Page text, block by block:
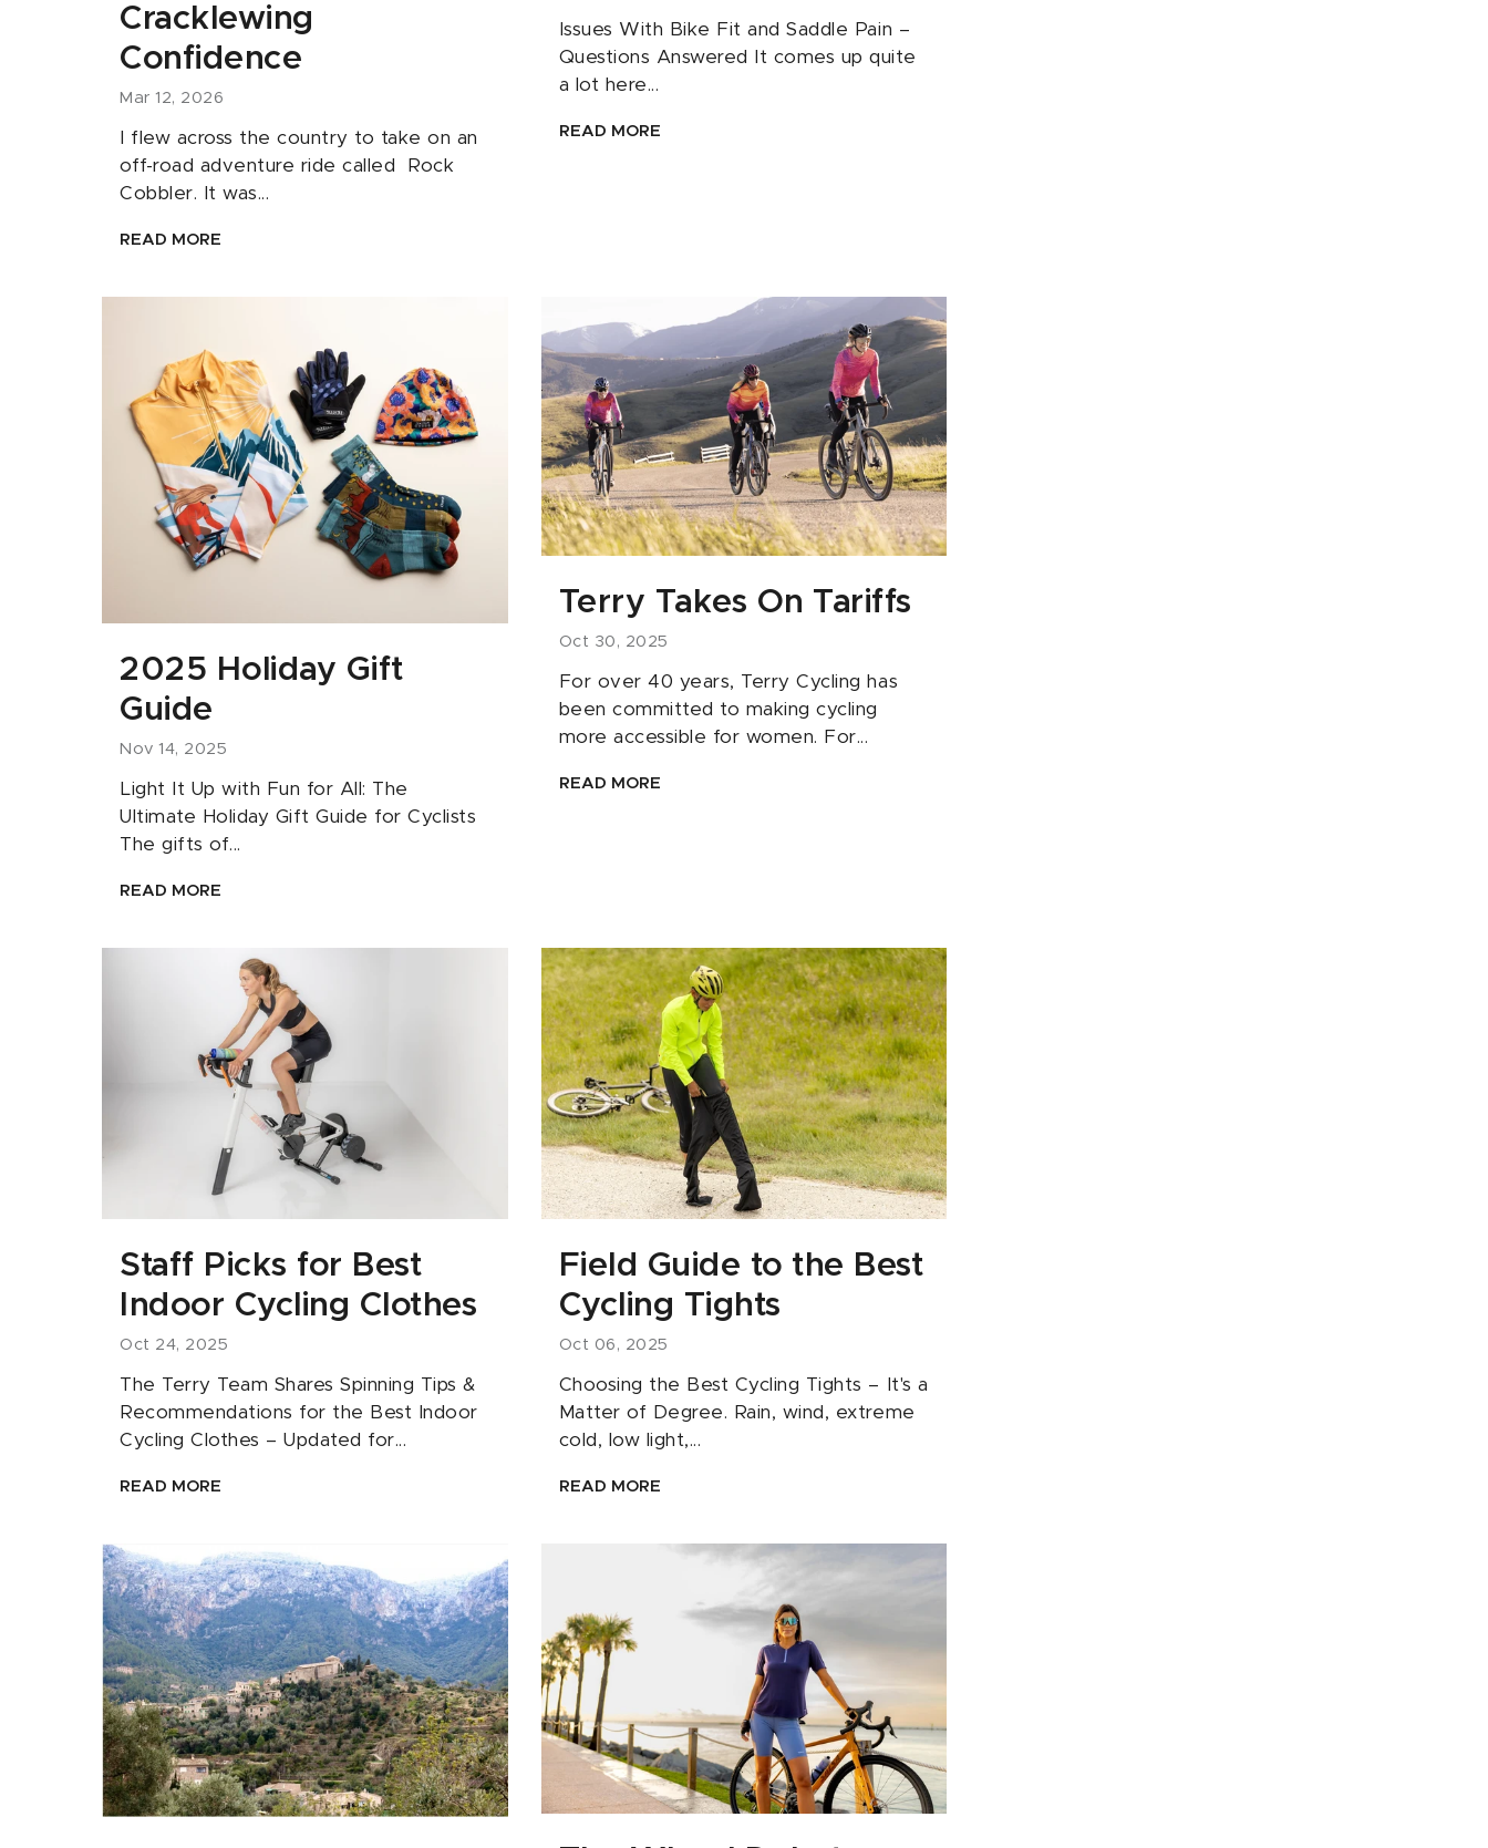
Cracklewing
Confidence
Mar 12, 2026
I flew across the country to take on an
off-road adventure ride called Rock
Cobbler. It was...
READ MORE
Issues With Bike Fit and Saddle Pain –
Questions Answered It comes up quite
a lot here...
READ MORE
2025 Holiday Gift
Guide
Nov 14, 2025
Light It Up with Fun for All: The
Ultimate Holiday Gift Guide for Cyclists
The gifts of...
READ MORE
Terry Takes On Tariffs
Oct 30, 2025
For over 40 years, Terry Cycling has
been committed to making cycling
more accessible for women. For...
READ MORE
Staff Picks for Best
Indoor Cycling Clothes
Oct 24, 2025
The Terry Team Shares Spinning Tips &
Recommendations for the Best Indoor
Cycling Clothes – Updated for...
READ MORE
Field Guide to the Best
Cycling Tights
Oct 06, 2025
Choosing the Best Cycling Tights – It's a
Matter of Degree. Rain, wind, extreme
cold, low light,...
READ MORE